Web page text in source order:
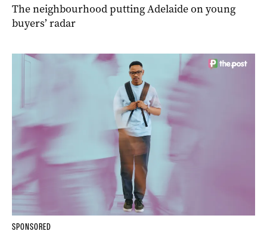
The neighbourhood putting Adelaide on young
buyers’ radar
SPONSORED